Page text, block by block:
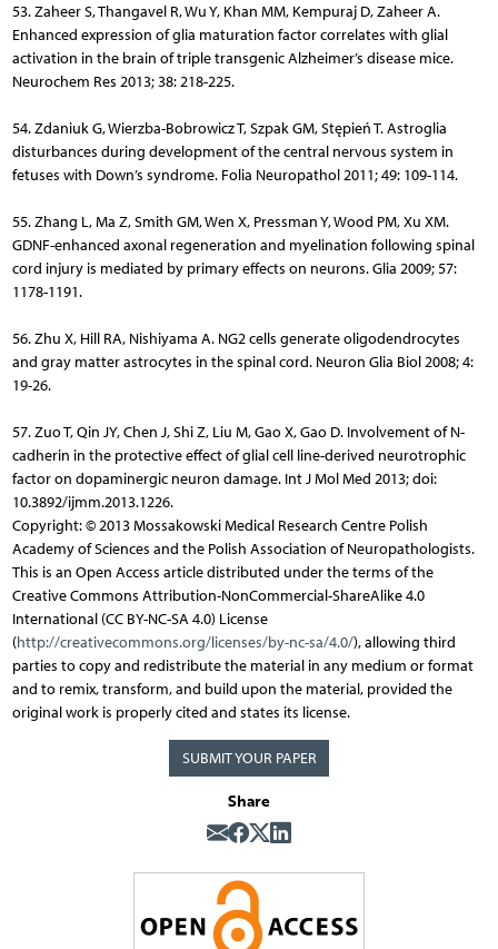
53. Zaheer S, Thangavel R, Wu Y, Khan MM, Kempuraj D, Zaheer A.
Enhanced expression of glia maturation factor correlates with glial
activation in the brain of triple transgenic Alzheimer’s disease mice.
Neurochem Res 2013; 38: 218-225.
54. Zdaniuk G, Wierzba-Bobrowicz T, Szpak GM, Stępień T. Astroglia
disturbances during development of the central nervous system in
fetuses with Down’s syndrome. Folia Neuropathol 2011; 49: 109-114.
55. Zhang L, Ma Z, Smith GM, Wen X, Pressman Y, Wood PM, Xu XM.
GDNF-enhanced axonal regeneration and myelination following spinal
cord injury is mediated by primary effects on neurons. Glia 2009; 57:
1178-1191.
56. Zhu X, Hill RA, Nishiyama A. NG2 cells generate oligodendrocytes
and gray matter astrocytes in the spinal cord. Neuron Glia Biol 2008; 4:
19-26.
57. Zuo T, Qin JY, Chen J, Shi Z, Liu M, Gao X, Gao D. Involvement of N-
cadherin in the protective effect of glial cell line-derived neurotrophic
factor on dopaminergic neuron damage. Int J Mol Med 2013; doi:
10.3892/ijmm.2013.1226.
Copyright: © 2013 Mossakowski Medical Research Centre Polish
Academy of Sciences and the Polish Association of Neuropathologists.
This is an Open Access article distributed under the terms of the
Creative Commons Attribution-NonCommercial-ShareAlike 4.0
International (CC BY-NC-SA 4.0) License
(http://creativecommons.org/licenses/by-nc-sa/4.0/), allowing third
parties to copy and redistribute the material in any medium or format
and to remix, transform, and build upon the material, provided the
original work is properly cited and states its license.
SUBMIT YOUR PAPER
Share